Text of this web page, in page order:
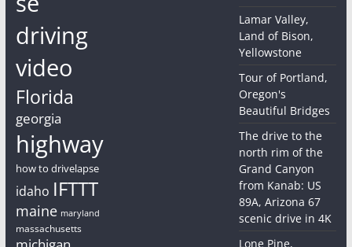
driving
video
Florida
georgia
highway
how to drivelapse
idaho IFTTT
maine maryland
massachusetts
Lamar Valley,
Land of Bison,
Yellowstone
Tour of Portland,
Oregon's
Beautiful Bridges
The drive to the
north rim of the
Grand Canyon
from Kanab: US
89A, Arizona 67
scenic drive in 4K
Lone Pine,